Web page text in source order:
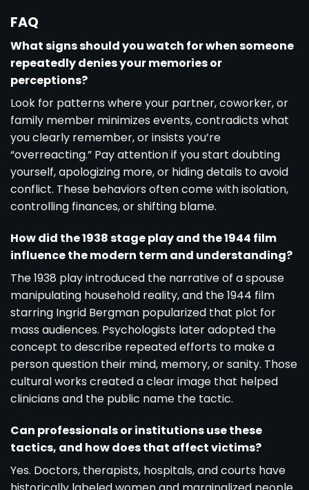
FAQ
What signs should you watch for when someone
repeatedly denies your memories or
perceptions?
Look for patterns where your partner, coworker, or
family member minimizes events, contradicts what
you clearly remember, or insists you’re
“overreacting.” Pay attention if you start doubting
yourself, apologizing more, or hiding details to avoid
conflict. These behaviors often come with isolation,
controlling finances, or shifting blame.
How did the 1938 stage play and the 1944 film
influence the modern term and understanding?
The 1938 play introduced the narrative of a spouse
manipulating household reality, and the 1944 film
starring Ingrid Bergman popularized that plot for
mass audiences. Psychologists later adopted the
concept to describe repeated efforts to make a
person question their mind, memory, or sanity. Those
cultural works created a clear image that helped
clinicians and the public name the tactic.
Can professionals or institutions use these
tactics, and how does that affect victims?
Yes. Doctors, therapists, hospitals, and courts have